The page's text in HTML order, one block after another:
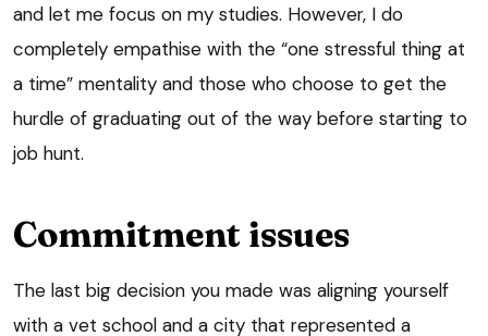
and let me focus on my studies. However, I do
completely empathise with the “one stressful thing at
a time” mentality and those who choose to get the
hurdle of graduating out of the way before starting to
job hunt.
Commitment issues
The last big decision you made was aligning yourself
with a vet school and a city that represented a